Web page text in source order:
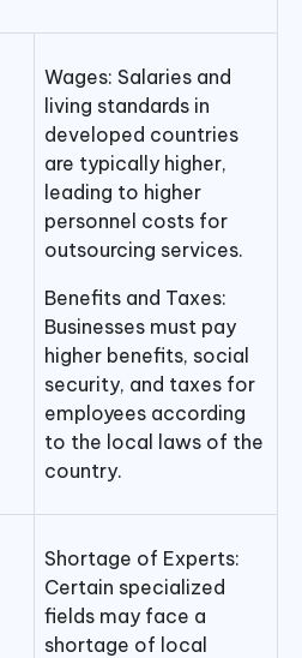
Wages: Salaries and
living standards in
developed countries
are typically higher,
leading to higher
personnel costs for
outsourcing services.
Benefits and Taxes:
Businesses must pay
higher benefits, social
security, and taxes for
employees according
to the local laws of the
country.
Shortage of Experts:
Certain specialized
fields may face a
shortage of local